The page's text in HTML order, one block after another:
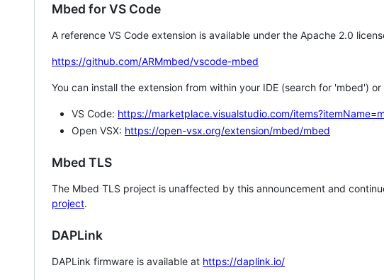
Mbed for VS Code
A reference VS Code extension is available under the Apache 2.0
https://github.com/ARMmbed/vscode-mbed
You can install the extension from within your IDE (search for 'mbed')
VS Code: https://marketplace.visualstudio.com/
Open VSX: https://open-vsx.org/extension/mbed/mbed
Mbed TLS
The Mbed TLS project is unaffected by this announcement and
project.
DAPLink
DAPLink firmware is available at https://daplink.io/